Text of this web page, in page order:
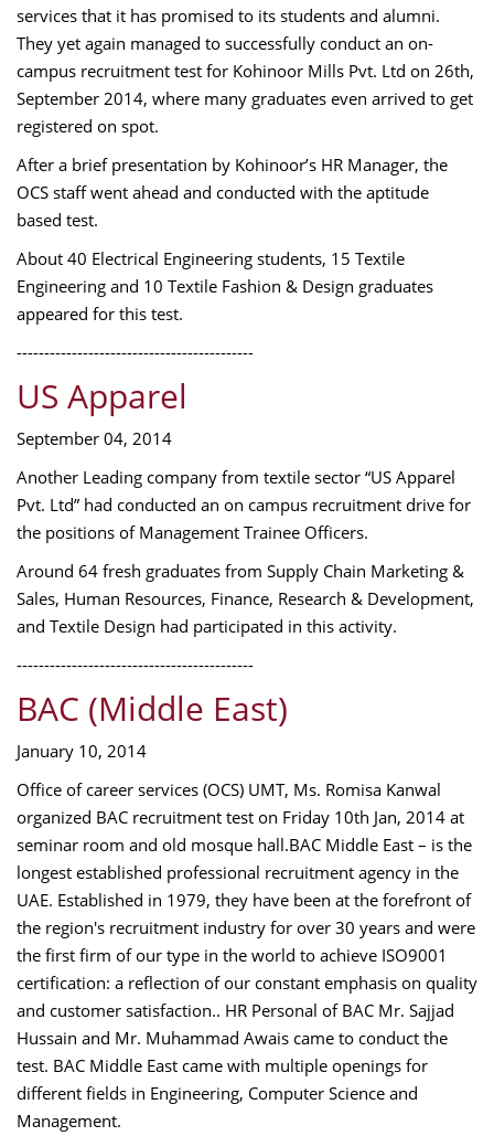
services that it has promised to its students and alumni.
They yet again managed to successfully conduct an on-
campus recruitment test for Kohinoor Mills Pvt. Ltd on 26th,
September 2014, where many graduates even arrived to get
registered on spot.
After a brief presentation by Kohinoor’s HR Manager, the
OCS staff went ahead and conducted with the aptitude
based test.
About 40 Electrical Engineering students, 15 Textile
Engineering and 10 Textile Fashion & Design graduates
appeared for this test.
-------------------------------------------
US Apparel
September 04, 2014
Another Leading company from textile sector “US Apparel
Pvt. Ltd” had conducted an on campus recruitment drive for
the positions of Management Trainee Officers.
Around 64 fresh graduates from Supply Chain Marketing &
Sales, Human Resources, Finance, Research & Development,
and Textile Design had participated in this activity.
-------------------------------------------
BAC (Middle East)
January 10, 2014
Office of career services (OCS) UMT, Ms. Romisa Kanwal
organized BAC recruitment test on Friday 10th Jan, 2014 at
seminar room and old mosque hall.BAC Middle East – is the
longest established professional recruitment agency in the
UAE. Established in 1979, they have been at the forefront of
the region's recruitment industry for over 30 years and were
the first firm of our type in the world to achieve ISO9001
certification: a reflection of our constant emphasis on quality
and customer satisfaction.. HR Personal of BAC Mr. Sajjad
Hussain and Mr. Muhammad Awais came to conduct the
test. BAC Middle East came with multiple openings for
different fields in Engineering, Computer Science and
Management.